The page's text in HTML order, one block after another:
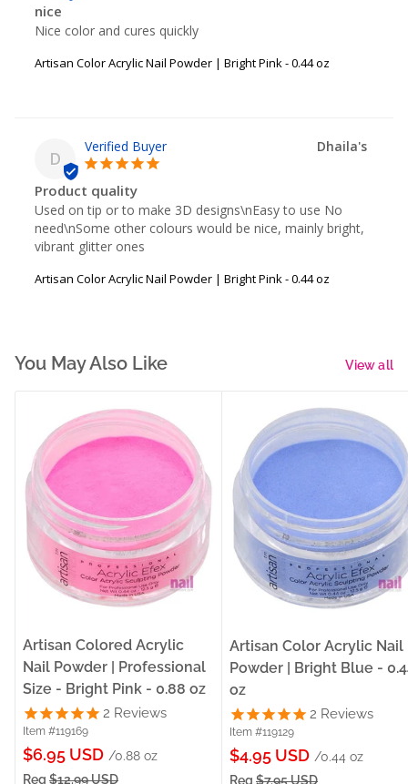
nice
Nice color and cures quickly
Artisan Color Acrylic Nail Powder | Bright Pink - 0.44 oz
D
Dhaila's
Product quality
Used on tip or to make 3D designs\nEasy to use No
need\nSome other colours would be nice, mainly bright,
vibrant glitter ones
Artisan Color Acrylic Nail Powder | Bright Pink - 0.44 oz
You May Also Like View all
Artisan Colored Acrylic
Nail Powder | Professional
Size - Bright Pink - 0.88 oz
2 Reviews
Item #119169
Sale
price
$6.95 USD /0.88 oz
Reg $12.99 USD
Artisan Color Acrylic Nail
Powder | Bright Blue -
oz
2 Reviews
Item #119129
Sale
price
$4.95 USD /0.44 oz
Reg $7.95 USD